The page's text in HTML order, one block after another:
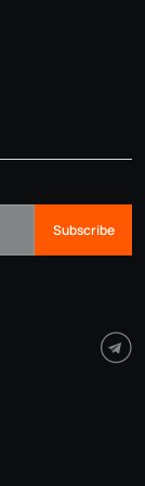
Subscribe